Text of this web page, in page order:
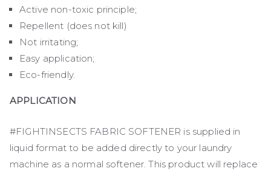
Active non-toxic principle;
Repellent (does not kill)
Not irritating;
Easy application;
Eco-friendly.
APPLICATION
#FIGHTINSECTS FABRIC SOFTENER is supplied in
liquid format to be added directly to your laundry
machine as a normal softener. This product will replace